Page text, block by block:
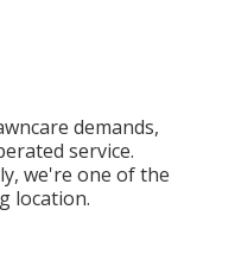
demands,
service.
we're one of the
location.